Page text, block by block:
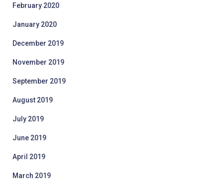
February 2020
January 2020
December 2019
November 2019
September 2019
August 2019
July 2019
June 2019
April 2019
March 2019